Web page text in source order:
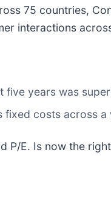
75 countries,
interactions
five years was
fixed costs across a
P/E. Is now the